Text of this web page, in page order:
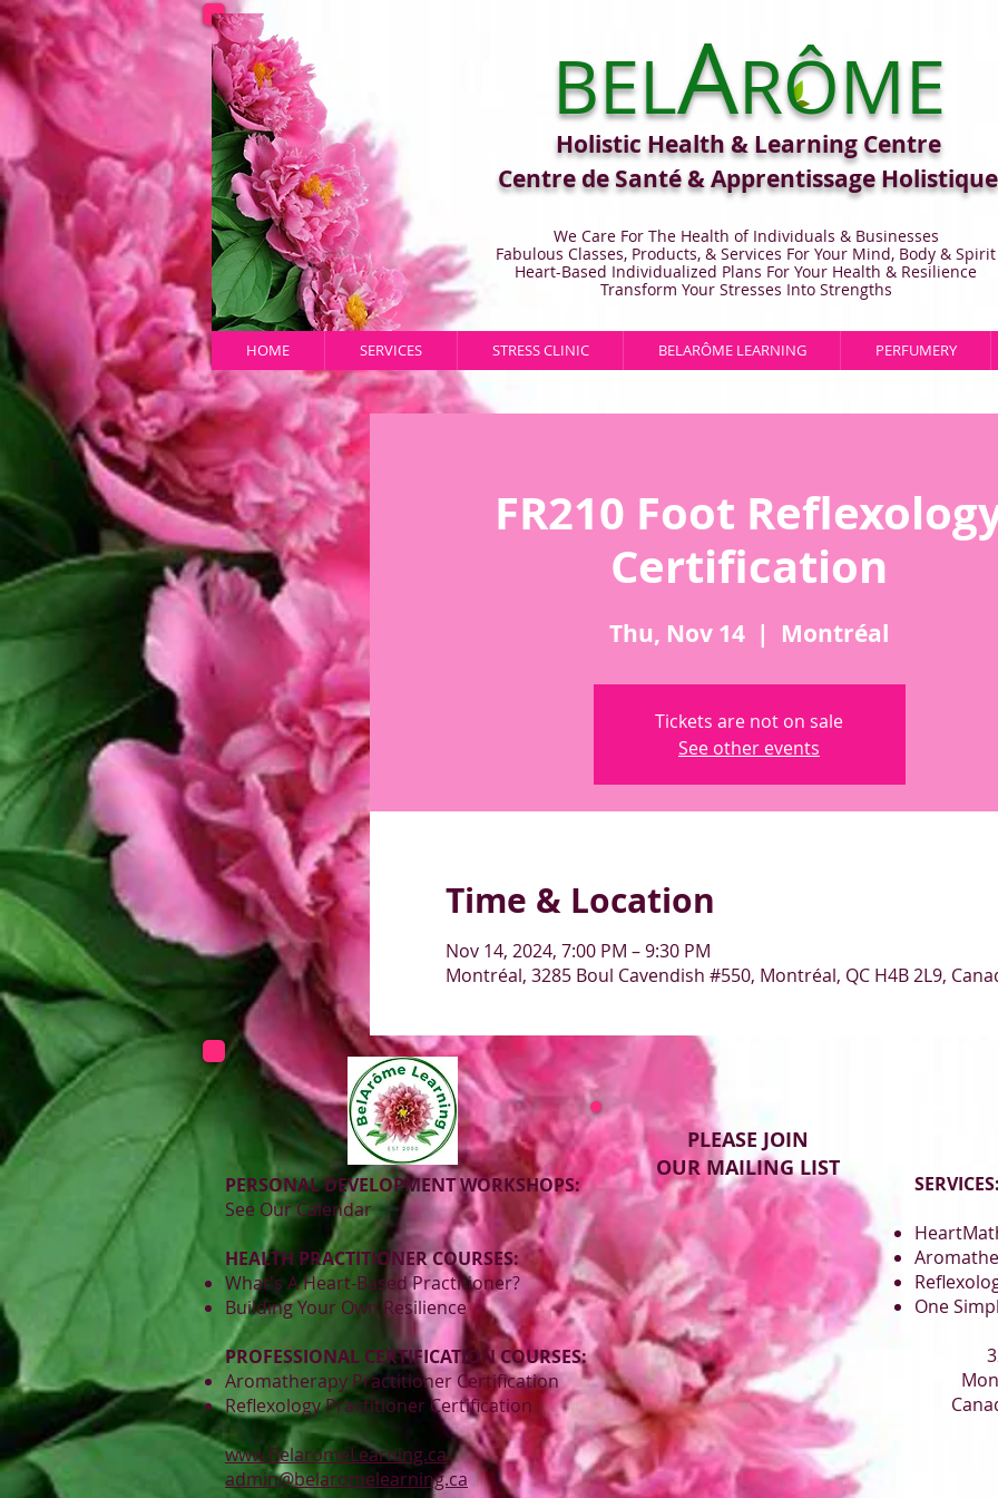
We Care For The Health of Individuals & Businesses
Fabulous Classes, Products, & Services For Your Mind, Body & Spirit
Heart-Based Individualized Plans For Your Health & Resilience
Transform Your Stresses Into Strengths
Holistic Health & Learning Centre
Centre de Santé & Apprentissage Holistique
BELARÔME
HOME SERVICES STRESS CLINIC BELARÔME LEARNING PERFUMERY
FR210 Foot
Certification
Thu, Nov 14
  |
Montréal
Tickets are not on sale
See other events
Time & Location
Nov 14, 2024, 7:00 PM – 9:30 PM
Montréal, 3285 Boul Cavendish #550, Montréal, QC H4B 2L9,
PERSONAL DEVELOPMENT WORKSHOPS:
See Our Calendar
HEALTH PRACTITIONER COURSES:
What's A Heart-Based Practitioner?
Building Your Own Resilience
PROFESSIONAL CERTIFICATION COURSES:
Aromatherapy Practitioner Certification
Reflexology Practitioner Certification
www.BelaromeLearning.ca
admin@belaromelearning.ca
PLEASE JOIN
OUR MAILING LIST
One